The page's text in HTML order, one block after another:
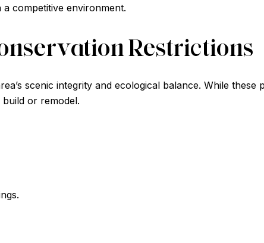
competitive environment.
Restrictions
scenic integrity and ecological balance. While
or remodel.